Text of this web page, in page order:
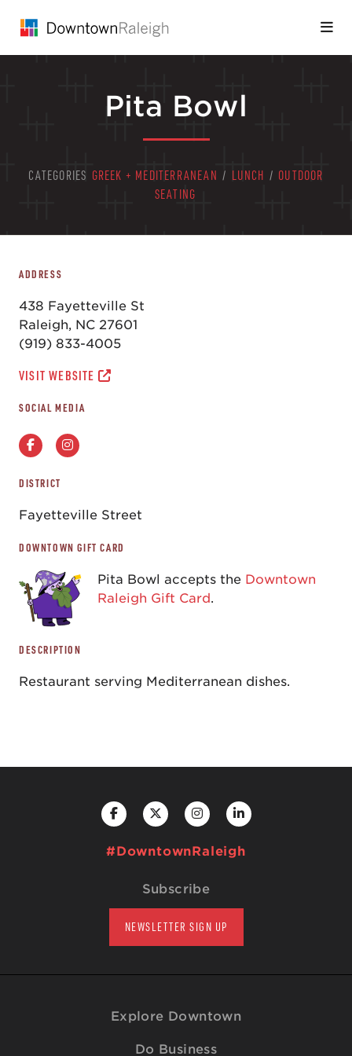
Pita Bowl
CATEGORIES GREEK + MEDITERRANEAN / LUNCH / OUTDOOR
SEATING
ADDRESS
438 Fayetteville St
Raleigh, NC 27601
(919) 833-4005
VISIT WEBSITE
SOCIAL MEDIA
DISTRICT
Fayetteville Street
DOWNTOWN GIFT CARD
Pita Bowl accepts the Downtown
Raleigh Gift Card.
DESCRIPTION
Restaurant serving Mediterranean dishes.
#DowntownRaleigh
Subscribe
NEWSLETTER SIGN UP
Explore Downtown
Do Business